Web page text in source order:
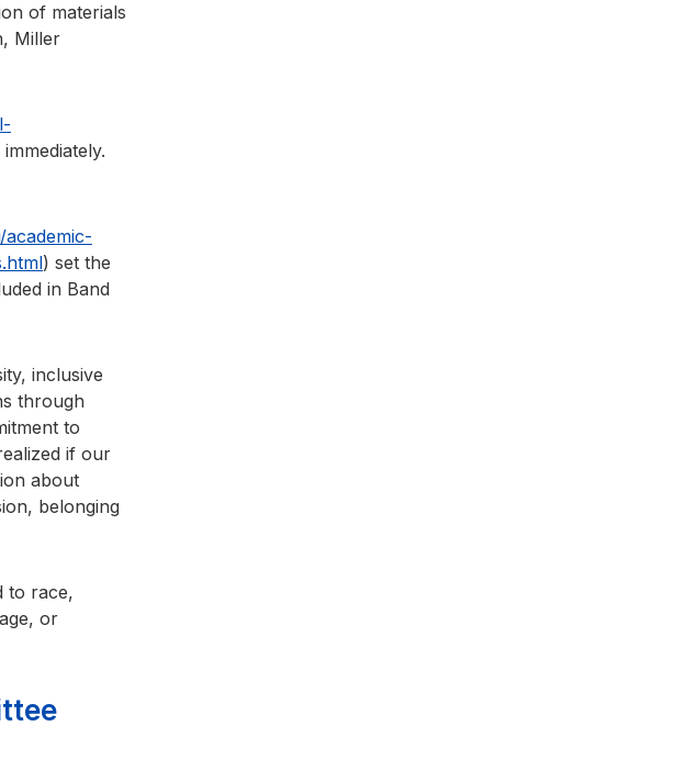
of materials
Miller
) set the
in Band
inclusive
through
to
if our
about
belonging
to race,
or